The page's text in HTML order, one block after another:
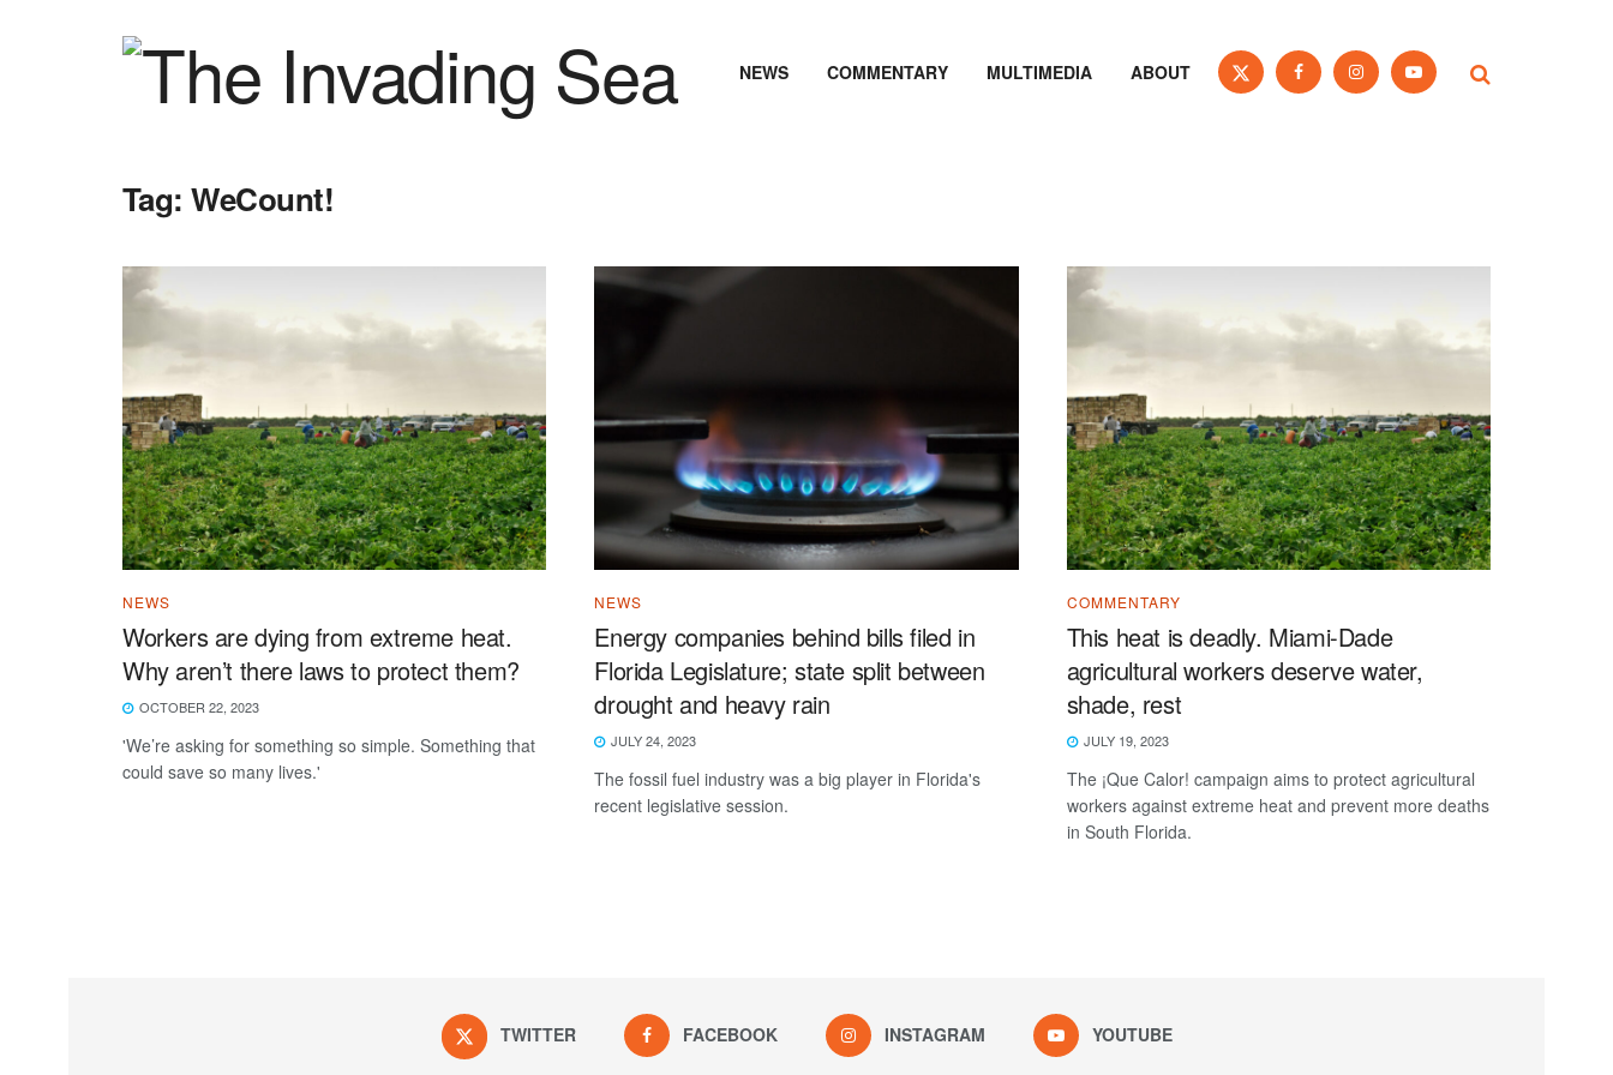
NEWS COMMENTARY MULTIMEDIA ABOUT
Tag:WeCount!
NEWS
Workers are dying from extreme heat.
Why aren’t there laws to protect them?
OCTOBER 22, 2023
'We’re asking for something so simple. Something that
could save so many lives.'
NEWS
Energy companies behind bills filed in
Florida Legislature; state split between
drought and heavy rain
JULY 24, 2023
The fossil fuel industry was a big player in Florida's
recent legislative session.
COMMENTARY
This heat is deadly. Miami-Dade
agricultural workers deserve water,
shade, rest
JULY 19, 2023
The ¡Que Calor! campaign aims to protect agricultural
workers against extreme heat and prevent more deaths
in South Florida.
TWITTER FACEBOOK INSTAGRAM YOUTUBE